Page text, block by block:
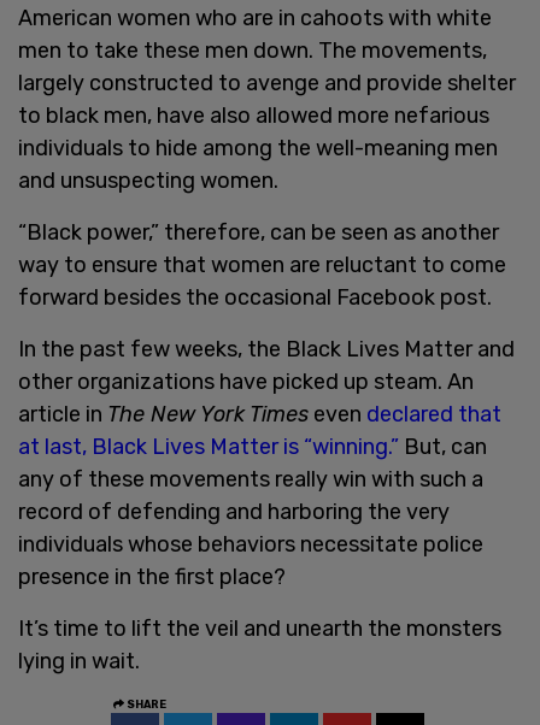
American women who are in cahoots with white
men to take these men down. The movements,
largely constructed to avenge and provide shelter
to black men, have also allowed more nefarious
individuals to hide among the well-meaning men
and unsuspecting women.
“Black power,” therefore, can be seen as another
way to ensure that women are reluctant to come
forward besides the occasional Facebook post.
In the past few weeks, the Black Lives Matter and
other organizations have picked up steam. An
article in The New York Times even declared that
at last, Black Lives Matter is “winning.” But, can
any of these movements really win with such a
record of defending and harboring the very
individuals whose behaviors necessitate police
presence in the first place?
It’s time to lift the veil and unearth the monsters
lying in wait.
SHARE